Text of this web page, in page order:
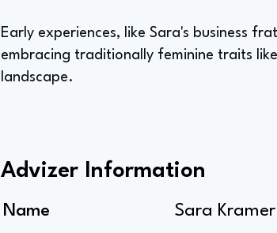
Early experiences, like Sara's business
embracing traditionally feminine traits
landscape.
Advizer Information
Name Sara Kramer